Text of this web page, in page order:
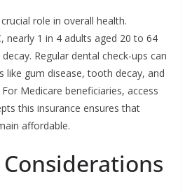
role in overall health.
nearly 1 in 4 adults aged 20 to 64
Regular dental check-ups can
like gum disease, tooth decay, and
Medicare beneficiaries, access
this insurance ensures that
affordable.